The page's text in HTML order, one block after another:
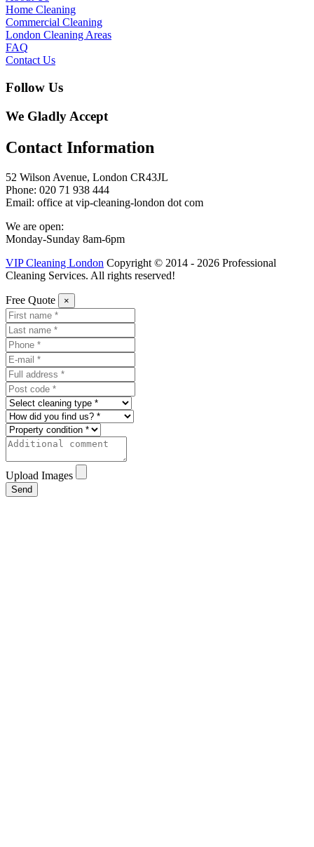
Home Cleaning
Commercial Cleaning
London Cleaning Areas
FAQ
Contact Us
Follow Us
We Gladly Accept
Contact Information
52 Wilson Avenue, London CR43JL
Phone: 020 71 938 444
Email: office at vip-cleaning-london dot com
We are open:
Monday-Sunday 8am-6pm
VIP Cleaning London Copyright © 2014 - 2026 Professional
Cleaning Services. All rights reserved!
Free Quote ×
Upload Images
Send